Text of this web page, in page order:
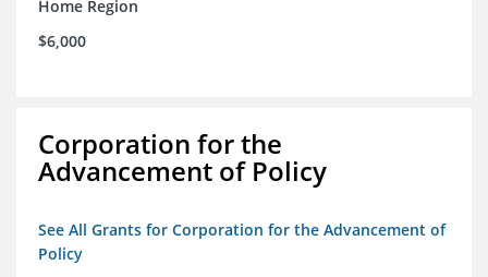
Home Region
$6,000
Corporation for the
Advancement of Policy
See All Grants for Corporation for the Advancement of
Policy